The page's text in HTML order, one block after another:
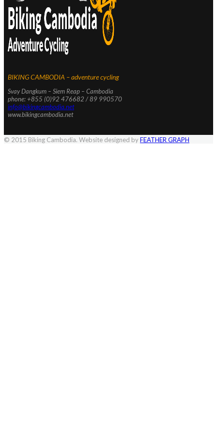
BIKING CAMBODIA – adventure cycling
Svay Dangkum – Siem Reap – Cambodia
phone: +855 (0)92 476682 / 89 990570
info@bikingcambodia.net
www.bikingcambodia.net
© 2015 Biking Cambodia. Website designed byFEATHER GRAPH